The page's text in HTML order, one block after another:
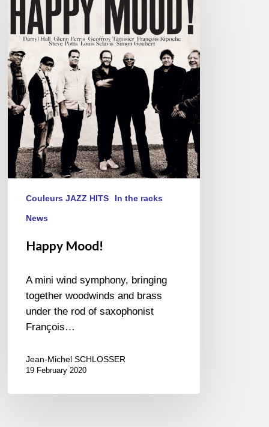
Mood!
Couleurs JAZZ HITS In the racks
News
Happy Mood!
A mini wind symphony, bringing
together woodwinds and brass
under the rod of saxophonist
François…
Jean-Michel SCHLOSSER
19 February 2020